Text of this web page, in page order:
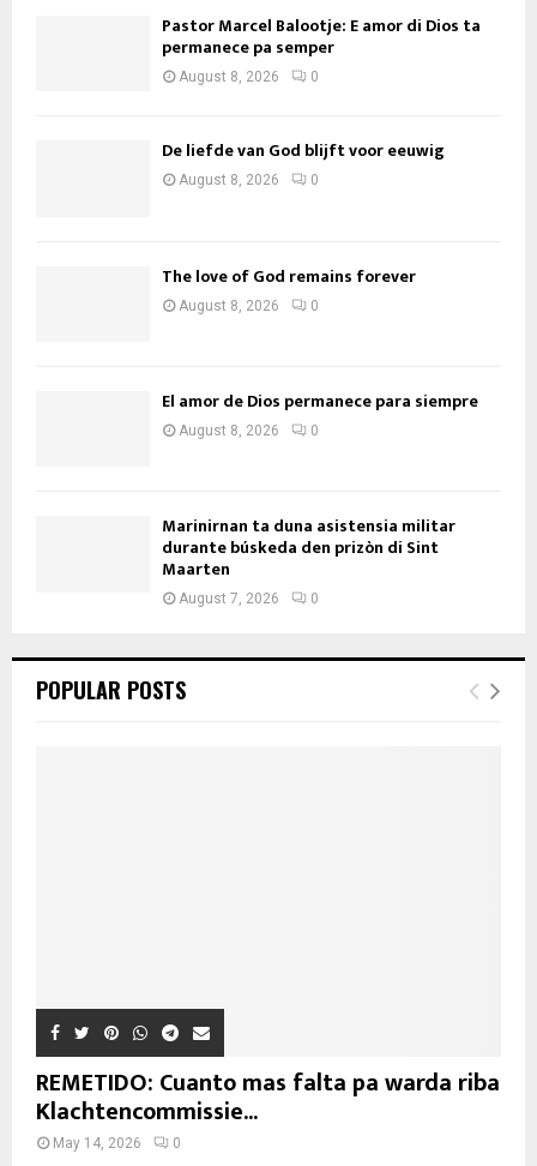
Pastor Marcel Balootje: E amor di Dios ta
permanece pa semper
August 8, 2026 0
De liefde van God blijft voor eeuwig
August 8, 2026 0
The love of God remains forever
August 8, 2026 0
El amor de Dios permanece para siempre
August 8, 2026 0
Marinirnan ta duna asistensia militar
durante búskeda den prizòn di Sint
Maarten
August 7, 2026 0
POPULAR POSTS
REMETIDO: Cuanto mas falta pa warda riba
Klachtencommissie...
May 14, 2026 0